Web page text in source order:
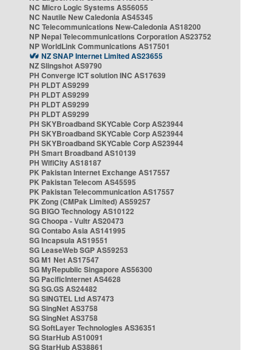
NC Micro Logic Systems AS56055
NC Nautile New Caledonia AS45345
NC Telecommunications New-Caledonia AS18200
NP Nepal Telecommunications Corporation AS23752
NP WorldLink Communications AS17501
NZ SNAP Internet Limited AS23655
NZ Slingshot AS9790
PH Converge ICT solution INC AS17639
PH PLDT AS9299
PH PLDT AS9299
PH PLDT AS9299
PH PLDT AS9299
PH SKYBroadband SKYCable Corp AS23944
PH SKYBroadband SKYCable Corp AS23944
PH SKYBroadband SKYCable Corp AS23944
PH Smart Broadband AS10139
PH WifiCity AS18187
PK Pakistan Internet Exchange AS17557
PK Pakistan Telecom AS45595
PK Pakistan Telecommunication AS17557
PK Zong (CMPak Limited) AS59257
SG BIGO Technology AS10122
SG Choopa - Vultr AS20473
SG Contabo Asia AS141995
SG Incapsula AS19551
SG LeaseWeb SGP AS59253
SG M1 Net AS17547
SG MyRepublic Singapore AS56300
SG PacificInternet AS4628
SG SG.GS AS24482
SG SINGTEL Ltd AS7473
SG SingNet AS3758
SG SingNet AS3758
SG SoftLayer Technologies AS36351
SG StarHub AS10091
SG StarHub AS38861